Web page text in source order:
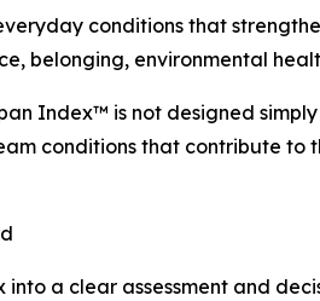
conditions that
belonging, environmental
Index™ is not designed
conditions that contribute
a clear assessment and